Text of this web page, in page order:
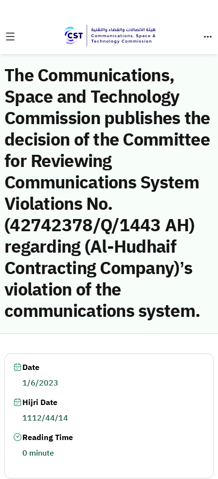
The Communications,
Space and Technology
Commission publishes the
decision of the Committee
for Reviewing
Communications System
Violations No.
(42742378/Q/1443 AH)
regarding (Al-Hudhaif
Contracting Company)’s
violation of the
communications system.
Date
1/6/2023
Hijri Date
1112/44/14
Reading Time
0 minute